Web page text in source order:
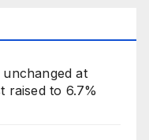
unchanged at
raised to 6.7%